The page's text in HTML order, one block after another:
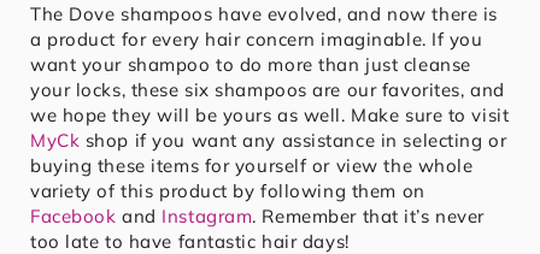
The Dove shampoos have evolved, and now there is
a product for every hair concern imaginable. If you
want your shampoo to do more than just cleanse
your locks, these six shampoos are our favorites, and
we hope they will be yours as well. Make sure to visit
MyCk shop if you want any assistance in selecting or
buying these items for yourself or view the whole
variety of this product by following them on
Facebook and Instagram. Remember that it’s never
too late to have fantastic hair days!